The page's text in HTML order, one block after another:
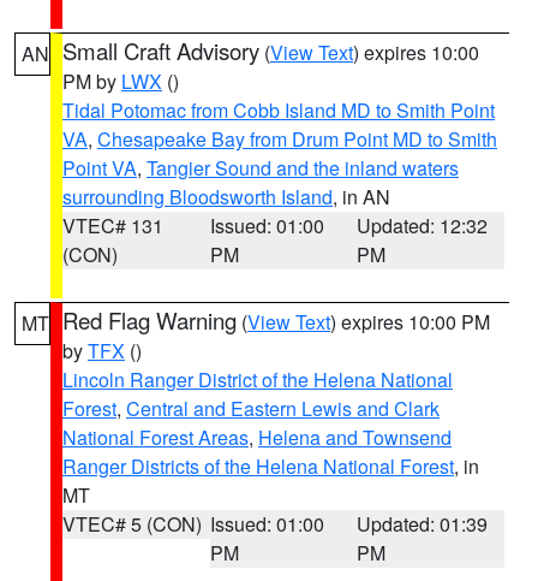
AN Small Craft Advisory (View Text) expires 10:00
PM by LWX ()
Tidal Potomac from Cobb Island MD to Smith Point
VA, Chesapeake Bay from Drum Point MD to Smith
Point VA, Tangier Sound and the inland waters
surrounding Bloodsworth Island, in AN
VTEC# 131
(CON)
Issued: 01:00
PM
Updated: 12:32
PM
MT Red Flag Warning (View Text) expires 10:00 PM
byTFX ()
Lincoln Ranger District of the Helena National
Forest, Central and Eastern Lewis and Clark
National Forest Areas, Helena and Townsend
Ranger Districts of the Helena National Forest, in
MT
VTEC# 5 (CON) Issued: 01:00
PM
Updated: 01:39
PM